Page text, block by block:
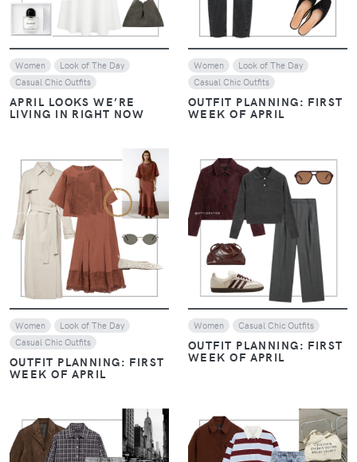
Women
Look of The Day
Casual Chic Outfits
APRIL LOOKS WE’RE
LIVING IN RIGHT NOW
Women
Look of The Day
Casual Chic Outfits
OUTFIT PLANNING: FIRST
WEEK OF APRIL
Women
Look of The Day
Casual Chic Outfits
OUTFIT PLANNING: FIRST
WEEK OF APRIL
VIEW
Women Casual Chic Outfits
OUTFIT PLANNING: FIRST
WEEK OF APRIL